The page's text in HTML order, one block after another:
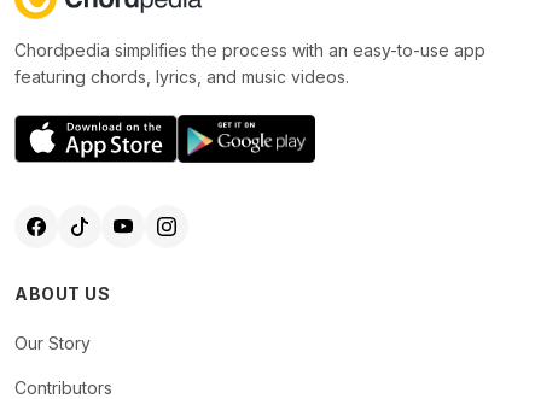
Chordpedia simplifies the process with an easy-to-use app
featuring chords, lyrics, and music videos.
ABOUT US
Our Story
Contributors